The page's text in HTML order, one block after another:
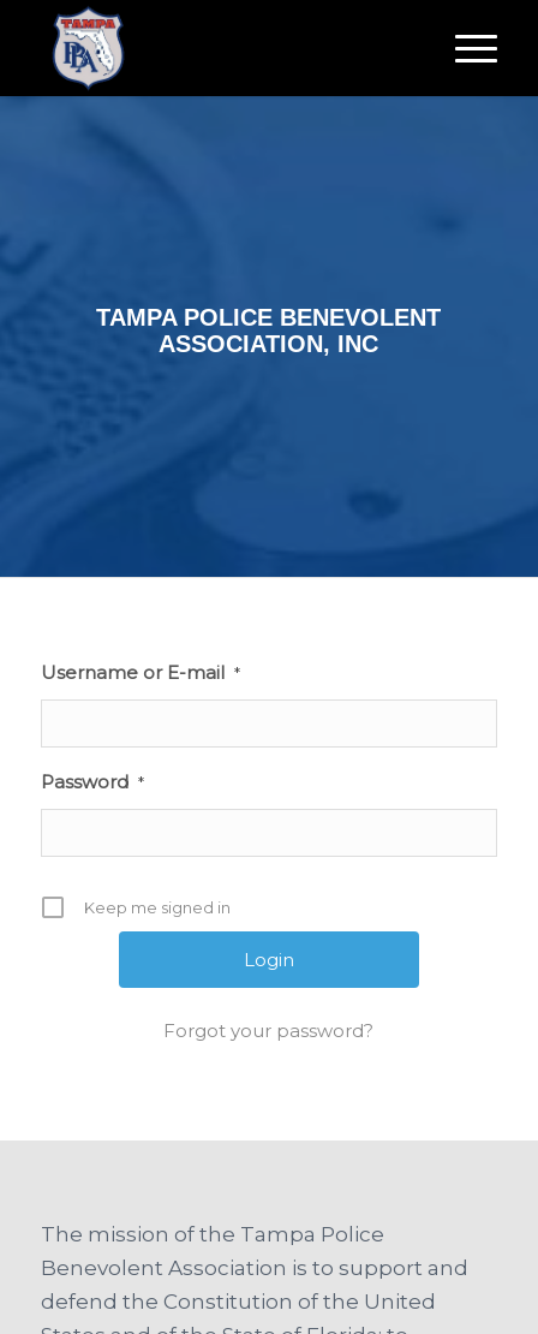
TAMPA POLICE BENEVOLENT
ASSOCIATION, INC
Username or E-mail *
Password *
Keep me signed in
Forgot your password?
The mission of the Tampa Police
Benevolent Association is to support and
defend the Constitution of the United